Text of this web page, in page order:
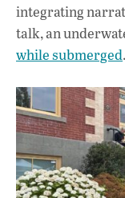
integrating
talk, an
while submerged.